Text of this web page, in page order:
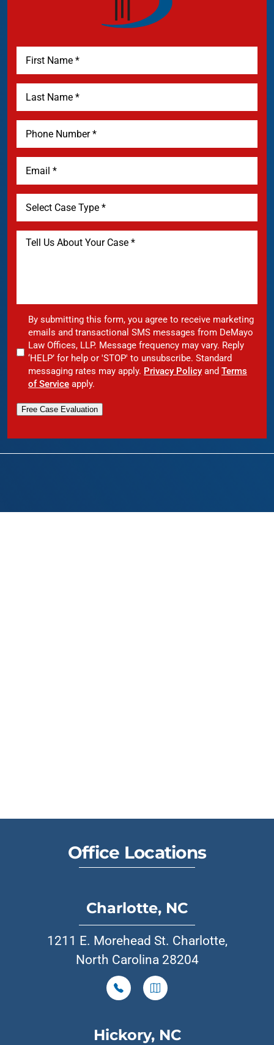
By submitting this form, you agree to receive marketing
emails and transactional SMS messages from DeMayo
Law Offices, LLP. Message frequency may vary. Reply
‘HELP’ for help or 'STOP' to unsubscribe. Standard
messaging rates may apply. Privacy Policy and Terms
of Service apply.
Free Case Evaluation
Office Locations
Charlotte, NC
1211 E. Morehead St. Charlotte,
North Carolina 28204
Hickory, NC